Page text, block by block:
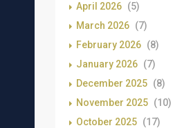
April 2026 (5)
March 2026 (7)
February 2026 (8)
January 2026 (7)
December 2025 (8)
November 2025 (10)
October 2025 (17)